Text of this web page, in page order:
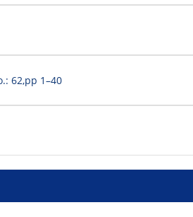
62,pp 1–40